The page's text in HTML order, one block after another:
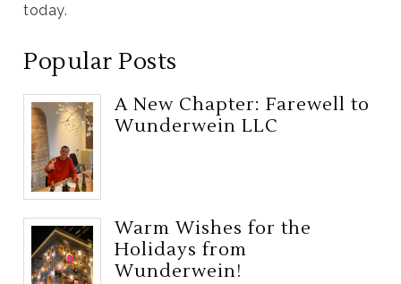
today.
Popular Posts
A New Chapter: Farewell to
Wunderwein LLC
Warm Wishes for the
Holidays from
Wunderwein!